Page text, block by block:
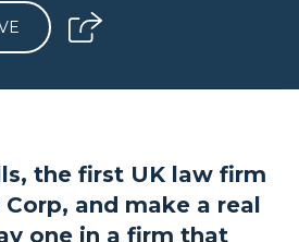
the first UK law firm
and make a real
one in a firm that